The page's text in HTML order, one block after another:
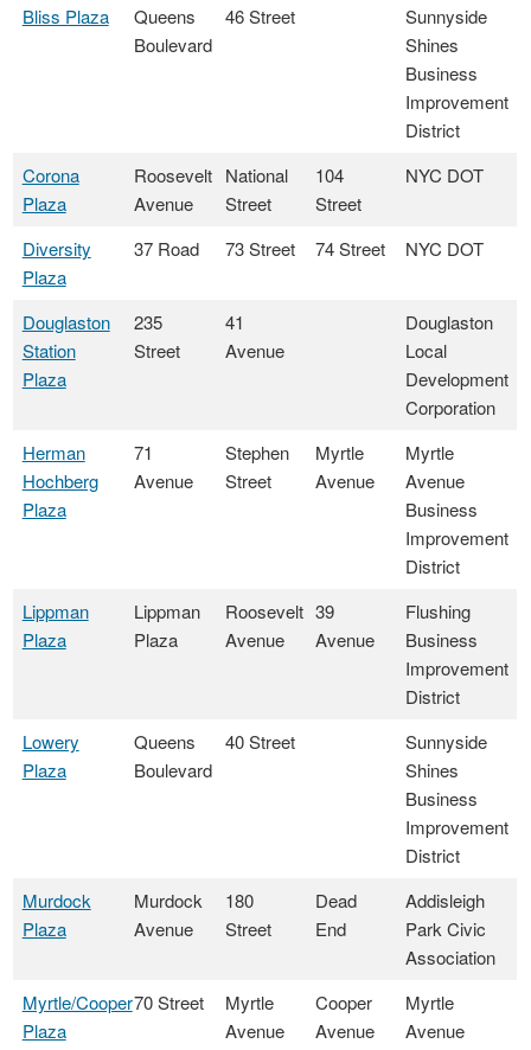
Bliss Plaza
Queens
Boulevard
46 Street
Sunnyside
Shines
Business
Improvement
District
Corona
Plaza
Roosevelt
Avenue
National
Street
104
Street
NYC DOT
Diversity
Plaza
37 Road 73 Street 74 Street NYC DOT
Douglaston
Station
Plaza
235
Street
41
Avenue
Douglaston
Local
Development
Corporation
Herman
Hochberg
Plaza
71
Avenue
Stephen
Street
Myrtle
Avenue
Myrtle
Avenue
Business
Improvement
District
Lippman
Plaza
Lippman
Plaza
Roosevelt
Avenue
39
Avenue
Flushing
Business
Improvement
District
Lowery
Plaza
Queens
Boulevard
40 Street
Sunnyside
Shines
Business
Improvement
District
Murdock
Plaza
Murdock
Avenue
180
Street
Dead
End
Addisleigh
Park Civic
Association
Myrtle/Cooper
Plaza
70 Street
Myrtle
Avenue
Cooper
Avenue
Myrtle
Avenue